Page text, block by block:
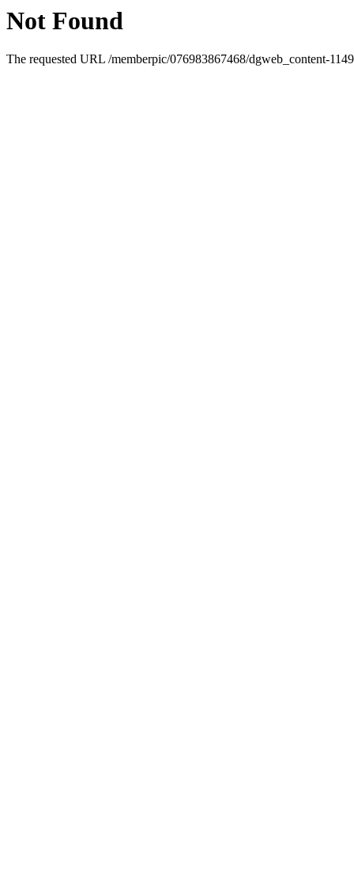
Not Found
The requested URL /memberpic/076983867468/dgweb_content-